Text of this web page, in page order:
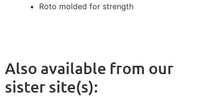
Roto molded for strength
Also available from our
sister site(s):